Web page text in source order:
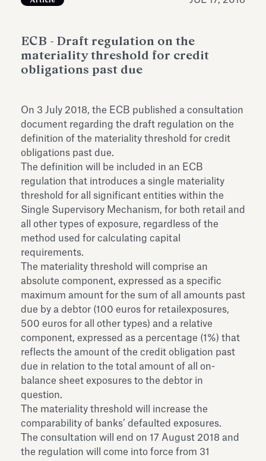
Antiquarium
ECB - Draft regulation on the
materiality threshold for credit
obligations past due
On 3 July 2018, the ECB published a consultation
document regarding the draft regulation on the
definition of the materiality threshold for credit
obligations past due.
The definition will be included in an ECB
regulation that introduces a single materiality
threshold for all significant entities within the
Single Supervisory Mechanism, for both retail and
all other types of exposure, regardless of the
method used for calculating capital
requirements.
The materiality threshold will comprise an
absolute component, expressed as a specific
maximum amount for the sum of all amounts past
due by a debtor (100 euros for retailexposures,
500 euros for all other types) and a relative
component, expressed as a percentage (1%) that
reflects the amount of the credit obligation past
due in relation to the total amount of all on-
balance sheet exposures to the debtor in
question.
The materiality threshold will increase the
comparability of banks’ defaulted exposures.
The consultation will end on 17 August 2018 and
the regulation will come into force from 31